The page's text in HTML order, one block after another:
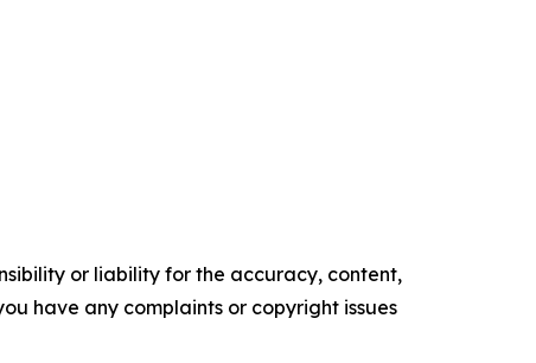
or liability for the accuracy, content,
have any complaints or copyright issues